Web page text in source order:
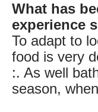
What has
experience
To adapt to
food is very
:. As well
season,